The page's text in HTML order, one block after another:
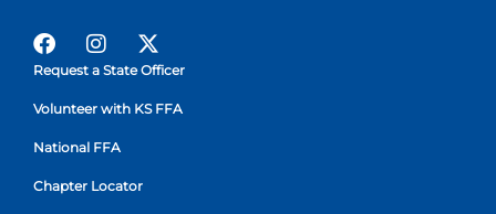
Request a State Officer
Volunteer with KS FFA
National FFA
Chapter Locator